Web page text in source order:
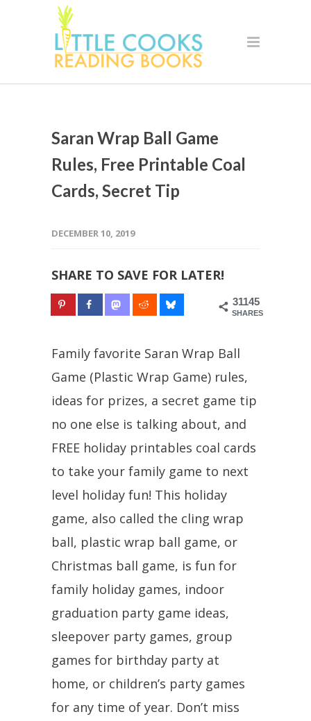
Saran Wrap Ball Game
Rules, Free Printable Coal
Cards, Secret Tip
DECEMBER 10, 2019
SHARE TO SAVE FOR LATER!
31145
SHARES
Family favorite Saran Wrap Ball
Game (Plastic Wrap Game) rules,
ideas for prizes, a secret game tip
no one else is talking about, and
FREE holiday printables coal cards
to take your family game to next
level holiday fun! This holiday
game, also called the cling wrap
ball, plastic wrap ball game, or
Christmas ball game, is fun for
family holiday games, indoor
graduation party game ideas,
sleepover party games, group
games for birthday party at
home, or children’s party games
for any time of year. Don’t miss